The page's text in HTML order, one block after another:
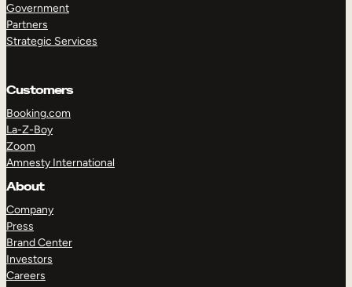
Government
Partners
Strategic Services
Customers
Booking.com
La-Z-Boy
Zoom
Amnesty International
About
Company
Press
Brand Center
Investors
Careers